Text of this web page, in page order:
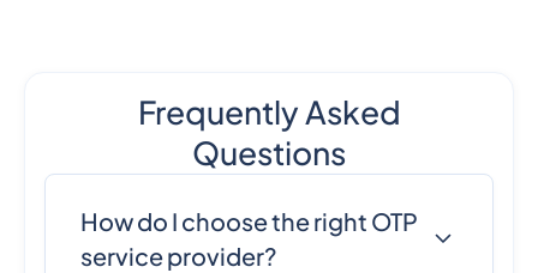
Frequently Asked
Questions
How do I choose the right OTP
service provider?